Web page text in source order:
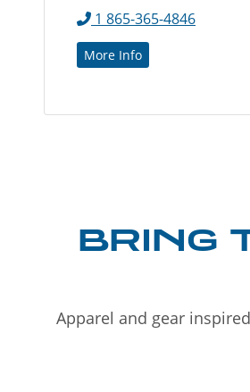
1 865-365-4846
More Info
BRING
Apparel and gear